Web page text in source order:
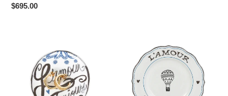
Regular price
$695.00